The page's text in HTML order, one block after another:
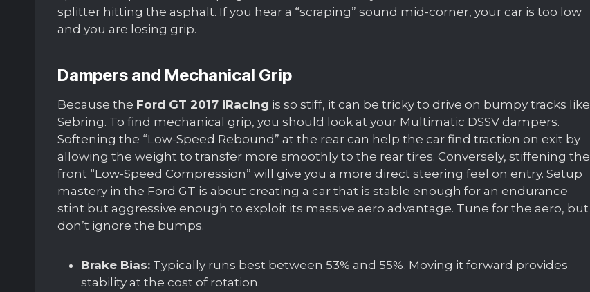
splitter hitting the asphalt. If you hear a “scraping” sound mid-corner, your car is too low
and you are losing grip.
Dampers and Mechanical Grip
Because the Ford GT 2017 iRacing is so stiff, it can be tricky to drive on bumpy tracks like
Sebring. To find mechanical grip, you should look at your Multimatic DSSV dampers.
Softening the “Low-Speed Rebound” at the rear can help the car find traction on exit by
allowing the weight to transfer more smoothly to the rear tires. Conversely, stiffening the
front “Low-Speed Compression” will give you a more direct steering feel on entry. Setup
mastery in the Ford GT is about creating a car that is stable enough for an endurance
stint but aggressive enough to exploit its massive aero advantage. Tune for the aero, but
don’t ignore the bumps.
Brake Bias: Typically runs best between 53% and 55%. Moving it forward provides
stability at the cost of rotation.